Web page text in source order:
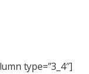
type=”3_4″]